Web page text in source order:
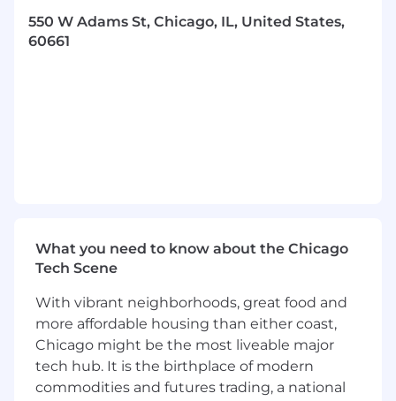
Drive alignment of ontologies and
Serve as the subject matter expert for
metadata and business glossary standards,
Owners to ensure standardized business
terms, definitions, relationships, and
lineage.
Oversee the enhancement of metadata
550 W Adams St, Chicago, IL, United States,
60661
What you need to know about the Chicago
Tech Scene
With vibrant neighborhoods, great food and
more affordable housing than either coast,
Chicago might be the most liveable major
tech hub. It is the birthplace of modern
commodities and futures trading, a national